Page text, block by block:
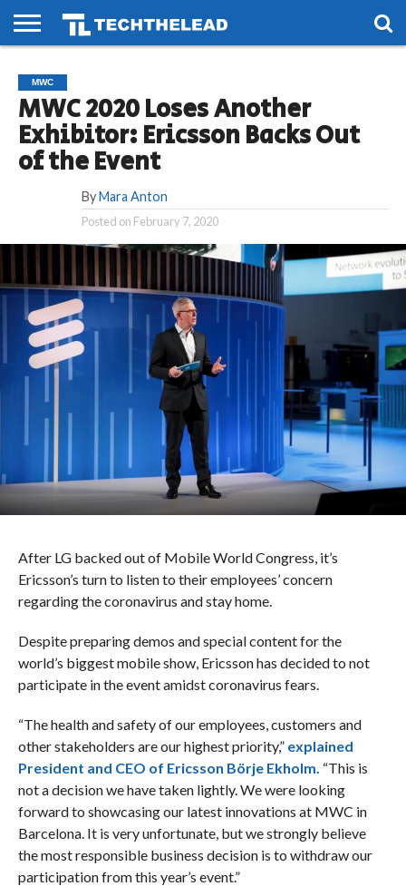
PHONES
SMART
LIFE
GAMING
SOCIAL
FUTURE
MWC
MWC 2020 Loses Another
Exhibitor: Ericsson Backs Out
of the Event
By Mara Anton
Posted on February 7, 2020
After LG backed out of Mobile World Congress, it’s
Ericsson’s turn to listen to their employees’ concern
regarding the coronavirus and stay home.
Despite preparing demos and special content for the
world’s biggest mobile show, Ericsson has decided to not
participate in the event amidst coronavirus fears.
“The health and safety of our employees, customers and
other stakeholders are our highest priority,” explained
President and CEO of Ericsson Börje Ekholm. “This is
not a decision we have taken lightly. We were looking
forward to showcasing our latest innovations at MWC in
Barcelona. It is very unfortunate, but we strongly believe
the most responsible business decision is to withdraw our
participation from this year’s event.”